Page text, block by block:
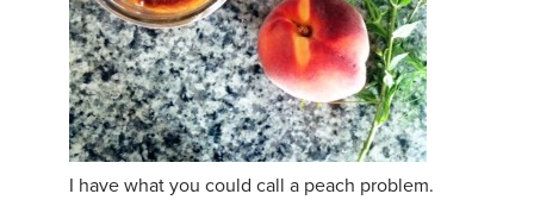
I have what you could call a peach problem.